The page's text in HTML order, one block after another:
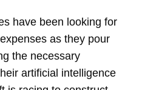
have been looking for
as they pour
the necessary
artificial intelligence